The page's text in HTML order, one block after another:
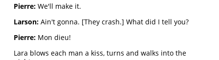
Pierre: We'll make it.
Larson: Ain't gonna. [They crash.] What did I tell you?
Pierre: Mon dieu!
Lara blows each man a kiss, turns and walks into the